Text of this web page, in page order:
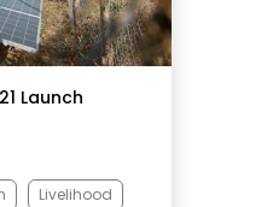
Launch
Livelihood